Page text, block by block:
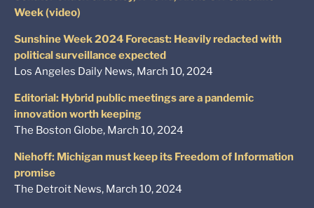
Week (video)
Sunshine Week 2024 Forecast: Heavily redacted with
political surveillance expected
Los Angeles Daily News, March 10, 2024
Editorial: Hybrid public meetings are a pandemic
innovation worth keeping
The Boston Globe, March 10, 2024
Niehoff: Michigan must keep its Freedom of Information
promise
The Detroit News, March 10, 2024